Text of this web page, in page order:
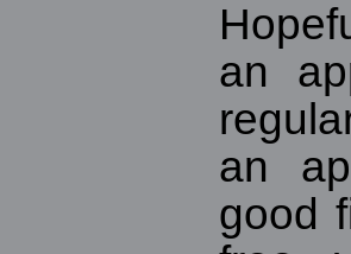
an
an
good